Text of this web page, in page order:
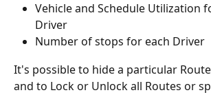
Vehicle and Schedule Utilization
Driver
Number of stops for each Driver
It's possible to hide a particular
and to Lock or Unlock all Routes or